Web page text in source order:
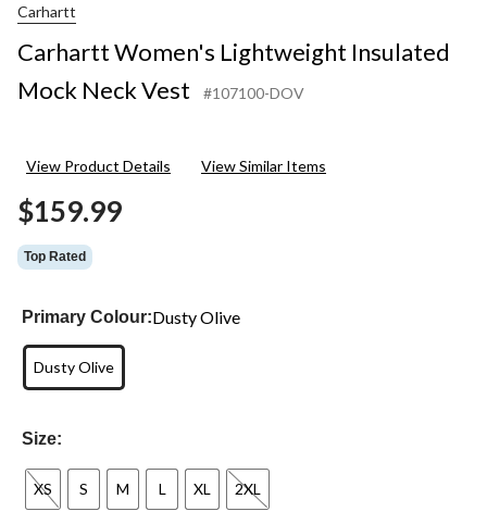
Carhartt
Carhartt Women's Lightweight Insulated
Mock Neck Vest
#107100-DOV
View Product Details View Similar Items
$159.99
Top Rated
Primary Colour:Dusty Olive
Dusty Olive
Size:
XS S M L XL 2XL